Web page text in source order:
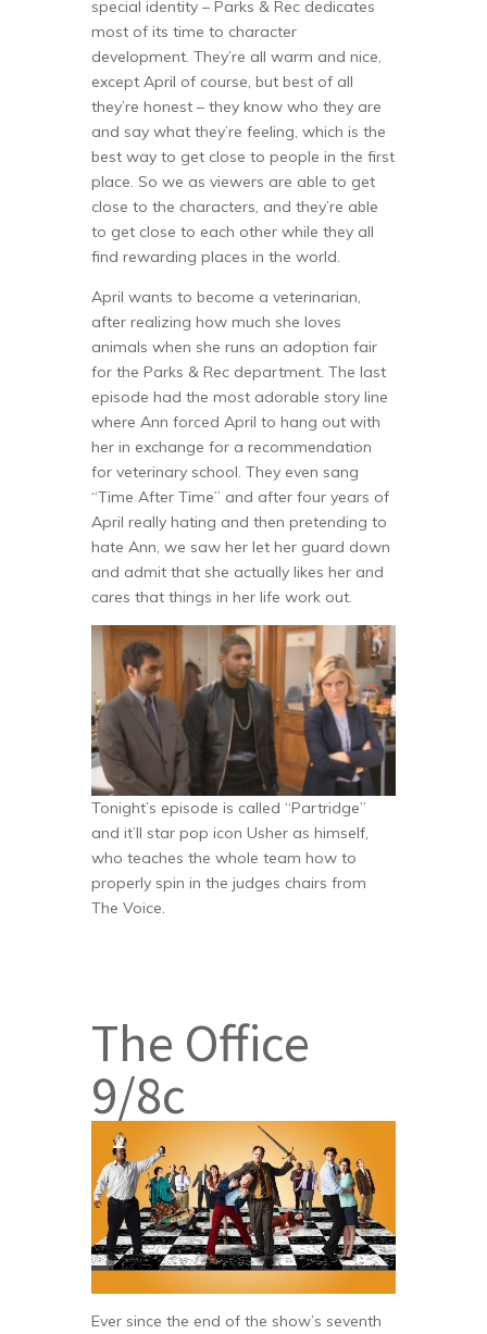
special identity – Parks & Rec dedicates
most of its time to character
development. They’re all warm and nice,
except April of course, but best of all
they’re honest – they know who they are
and say what they’re feeling, which is the
best way to get close to people in the first
place. So we as viewers are able to get
close to the characters, and they’re able
to get close to each other while they all
find rewarding places in the world.
April wants to become a veterinarian,
after realizing how much she loves
animals when she runs an adoption fair
for the Parks & Rec department. The last
episode had the most adorable story line
where Ann forced April to hang out with
her in exchange for a recommendation
for veterinary school. They even sang
“Time After Time” and after four years of
April really hating and then pretending to
hate Ann, we saw her let her guard down
and admit that she actually likes her and
cares that things in her life work out.
Tonight’s episode is called “Partridge”
and it’ll star pop icon Usher as himself,
who teaches the whole team how to
properly spin in the judges chairs from
The Voice.
The Office
9/8c
Ever since the end of the show’s seventh